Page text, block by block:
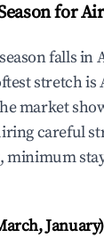
for
falls in
stretch is
market
careful
minimum
January)